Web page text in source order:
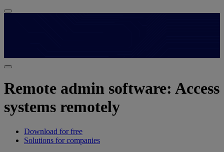
Remote admin software: Access
systems remotely
Download for free
Solutions for companies